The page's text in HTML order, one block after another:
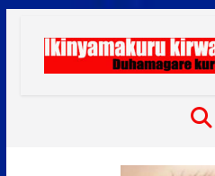
content